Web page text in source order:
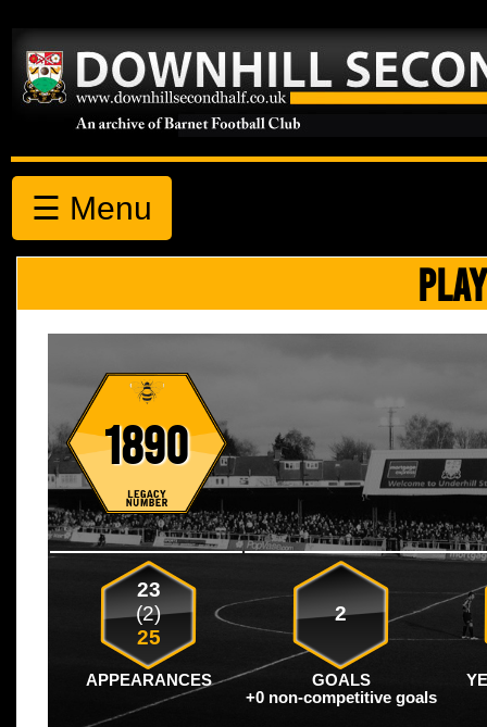
☰ Menu
1890
23
(2)
25
2
APPEARANCES GOALS
+0 non-competitive goals